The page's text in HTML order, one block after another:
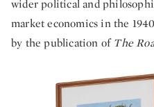
wider political and
market economics in the
by the publication ofThe